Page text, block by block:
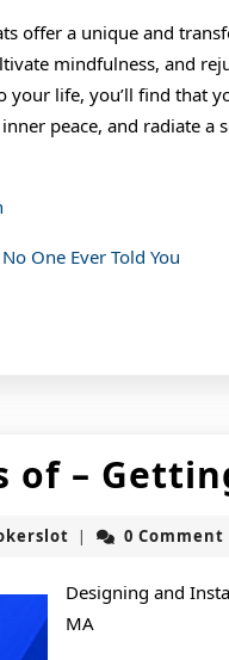
offer a unique and
mindfulness, and
life, you’ll find that
peace, and radiate a
One Ever Told You
of –
jokerslot
| 0 Comment
Designing and
MA